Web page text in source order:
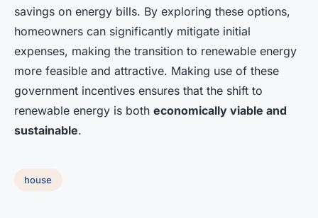
savings on energy bills. By exploring these options,
homeowners can significantly mitigate initial
expenses, making the transition to renewable energy
more feasible and attractive. Making use of these
government incentives ensures that the shift to
renewable energy is both economically viable and
sustainable.
house